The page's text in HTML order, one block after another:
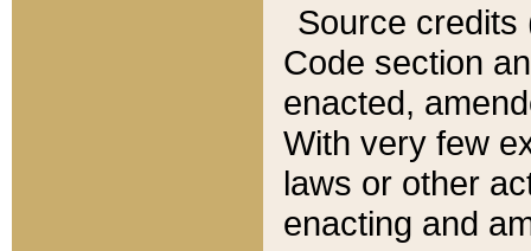
Source credits
Code section
enacted,
With very few
laws or other
enacting and